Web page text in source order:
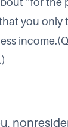
you only